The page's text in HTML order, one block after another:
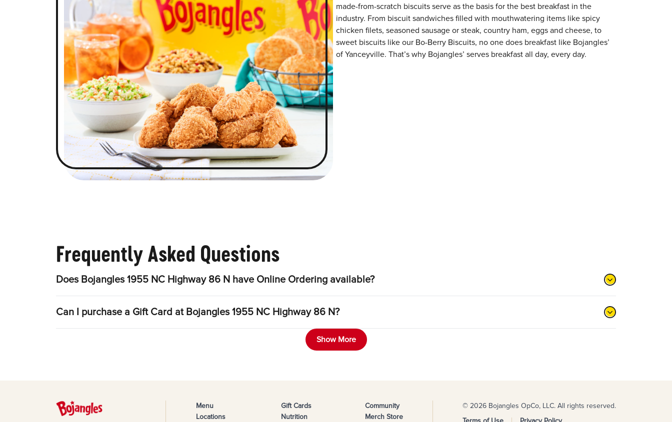
made-from-scratch biscuits serve as the basis for the best breakfast in the
industry. From biscuit sandwiches filled with mouthwatering items like spicy
chicken filets, seasoned sausage or steak, country ham, eggs and cheese, to
sweet biscuits like our Bo-Berry Biscuits, no one does breakfast like Bojangles’
of Yanceyville. That’s why Bojangles’ serves breakfast all day, every day.
Frequently Asked Questions
Does Bojangles 1955 NC Highway 86 N have Online Ordering available?
Can I purchase a Gift Card at Bojangles 1955 NC Highway 86 N?
Show More
Menu
Locations
Gift Cards
Nutrition
Community
Merch Store
© 2026 Bojangles OpCo, LLC. All rights reserved.